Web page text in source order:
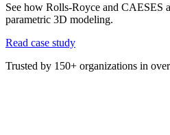
See how Rolls-Royce and CAESES
parametric 3D modeling.
Read case study
Trusted by 150+ organizations in